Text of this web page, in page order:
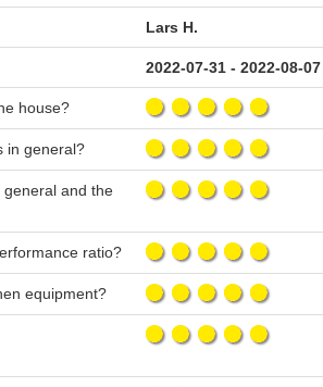
Lars H.
2022-07-31 - 2022-08-07
house?
in general?
general and the
ratio?
equipment?